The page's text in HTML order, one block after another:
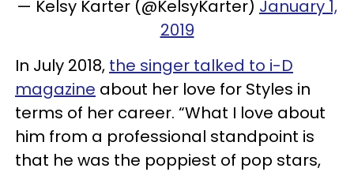
— Kelsy Karter (@KelsyKarter) January 1,
2019
In July 2018, the singer talked to i-D
magazine about her love for Styles in
terms of her career. “What I love about
him from a professional standpoint is
that he was the poppiest of pop stars,